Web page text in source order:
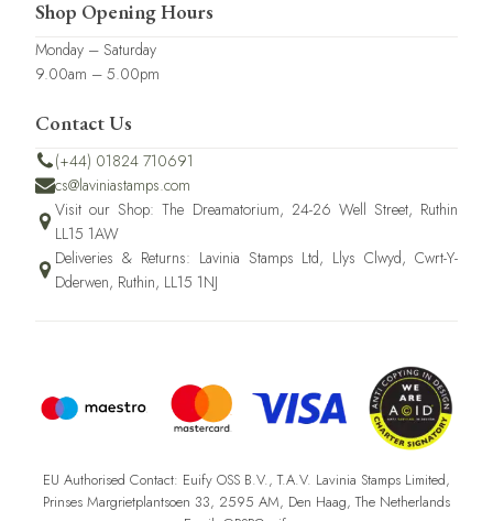
Shop Opening Hours
Monday – Saturday
9.00am – 5.00pm
Contact Us
(+44) 01824 710691
cs@laviniastamps.com
Visit our Shop: The Dreamatorium, 24-26 Well Street, Ruthin
LL15 1AW
Deliveries & Returns: Lavinia Stamps Ltd, Llys Clwyd, Cwrt-Y-
Dderwen, Ruthin, LL15 1NJ
EU Authorised Contact: Euify OSS B.V., T.A.V. Lavinia Stamps Limited,
Prinses Margrietplantsoen 33, 2595 AM, Den Haag, The Netherlands